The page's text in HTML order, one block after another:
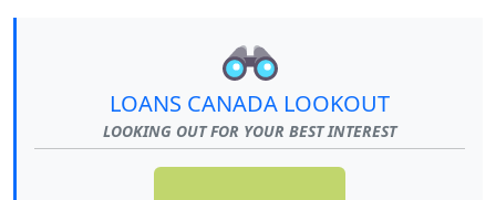
LOANS CANADA LOOKOUT
LOOKING OUT FOR YOUR BEST INTEREST